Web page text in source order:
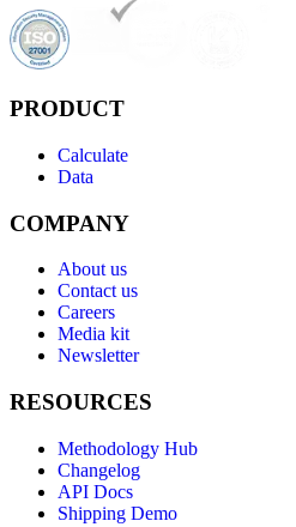
PRODUCT
Calculate
Data
COMPANY
About us
Contact us
Careers
Media kit
Newsletter
RESOURCES
Methodology Hub
Changelog
API Docs
Shipping Demo